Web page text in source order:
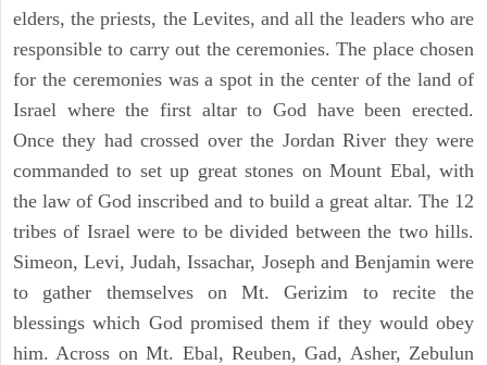
elders, the priests, the Levites, and all the leaders who are
responsible to carry out the ceremonies. The place chosen
for the ceremonies was a spot in the center of the land of
Israel where the first altar to God have been erected.
Once they had crossed over the Jordan River they were
commanded to set up great stones on Mount Ebal, with
the law of God inscribed and to build a great altar. The 12
tribes of Israel were to be divided between the two hills.
Simeon, Levi, Judah, Issachar, Joseph and Benjamin were
to gather themselves on Mt. Gerizim to recite the
blessings which God promised them if they would obey
him. Across on Mt. Ebal, Reuben, Gad, Asher, Zebulun